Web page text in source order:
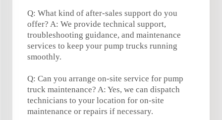
Q: What kind of after-sales support do you
offer? A: We provide technical support,
troubleshooting guidance, and maintenance
services to keep your pump trucks running
smoothly.
Q: Can you arrange on-site service for pump
truck maintenance? A: Yes, we can dispatch
technicians to your location for on-site
maintenance or repairs if necessary.